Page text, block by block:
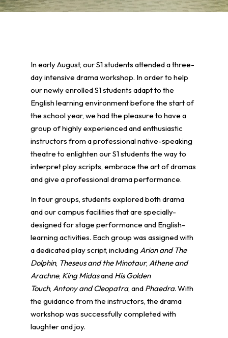
In early August, our S1 students attended a three-
day intensive drama workshop. In order to help
our newly enrolled S1 students adapt to the
English learning environment before the start of
the school year, we had the pleasure to have a
group of highly experienced and enthusiastic
instructors from a professional native-speaking
theatre to enlighten our S1 students the way to
interpret play scripts, embrace the art of dramas
and give a professional drama performance.
In four groups, students explored both drama
and our campus facilities that are specially-
designed for stage performance and English-
learning activities. Each group was assigned with
a dedicated play script, including Arion and The
Dolphin, Theseus and the Minotaur, Athene and
Arachne, King Midasand His Golden
Touch, Antony and Cleopatra, and Phaedra. With
the guidance from the instructors, the drama
workshop was successfully completed with
laughter and joy.